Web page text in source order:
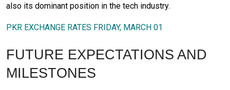
also its dominant position in the tech industry.
PKR EXCHANGE RATES FRIDAY, MARCH 01
FUTURE EXPECTATIONS AND
MILESTONES